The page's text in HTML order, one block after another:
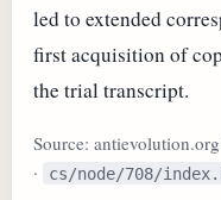
led to extended
first acquisition of
the trial transcript.
Source:
·
cs/node/708/